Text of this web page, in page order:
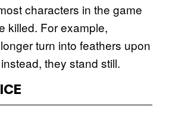
characters in the game
killed. For example,
turn into feathers upon
they stand still.